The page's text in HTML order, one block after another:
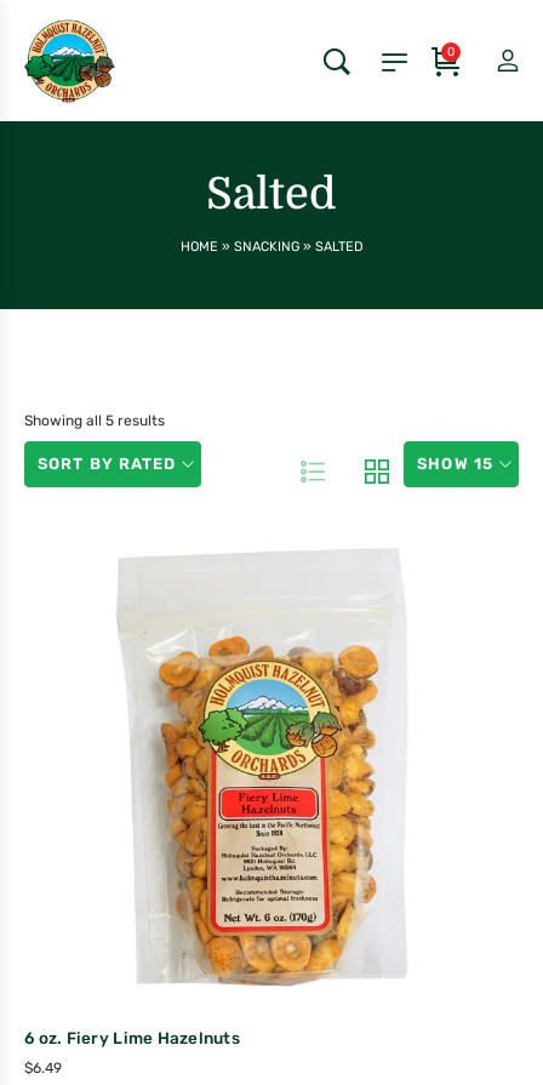
0
Salted
HOME » SNACKING» SALTED
Showing all 5 results
SHOW 15
SORT BY RATED
6 oz. Fiery Lime Hazelnuts
$6.49